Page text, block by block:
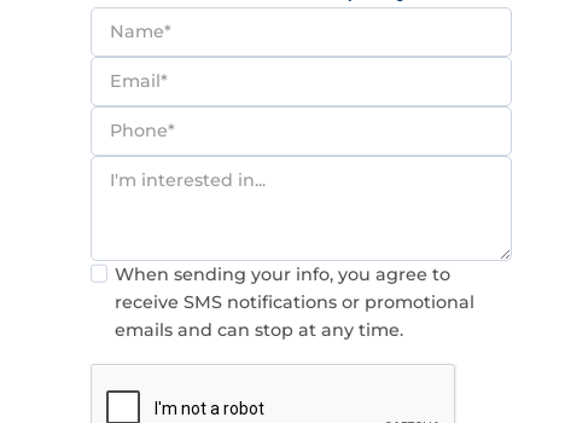
Consent
When sending your info, you agree to
receive SMS notifications or promotional
emails and can stop at any time.